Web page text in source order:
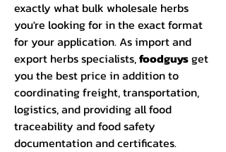
exactly what bulk wholesale herbs
you're looking for in the exact format
for your application. As import and
export herbs specialists,foodguysget
you the best price in addition to
coordinating freight, transportation,
logistics, and providing all food
traceability and food safety
documentation and certificates.